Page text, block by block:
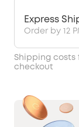
Express
Order by 12
Shipping
checkout